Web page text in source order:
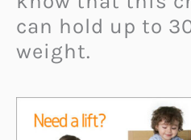
can hold up to
weight.